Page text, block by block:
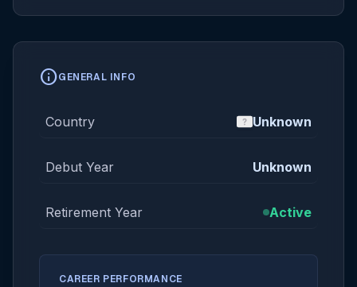
infoGENERAL INFO
Country Unknown
Debut Year Unknown
Retirement Year Active
CAREER PERFORMANCE